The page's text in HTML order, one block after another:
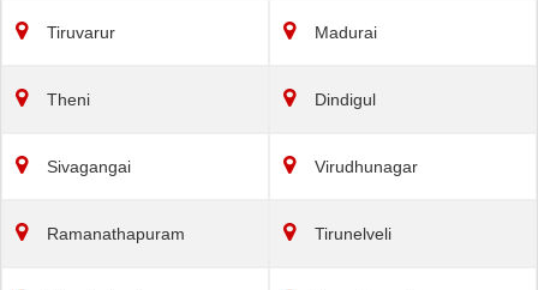
Tiruvarur Madurai
Theni Dindigul
Sivagangai Virudhunagar
Ramanathapuram Tirunelveli